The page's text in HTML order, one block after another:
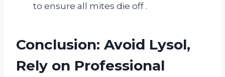
to ensure all mites die off .
Conclusion: Avoid Lysol,
Rely on Professional